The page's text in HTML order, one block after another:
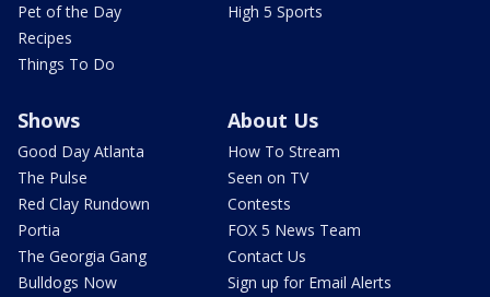
Pet of the Day
Recipes
Things To Do
High 5 Sports
Shows
Good Day Atlanta
The Pulse
Red Clay Rundown
Portia
The Georgia Gang
Bulldogs Now
About Us
How To Stream
Seen on TV
Contests
FOX 5 News Team
Contact Us
Sign up for Email Alerts